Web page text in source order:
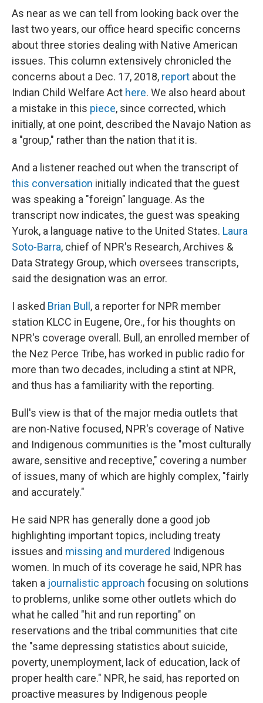
As near as we can tell from looking back over the
last two years, our office heard specific concerns
about three stories dealing with Native American
issues. This column extensively chronicled the
concerns about a Dec. 17, 2018, report about the
Indian Child Welfare Act here. We also heard about
a mistake in this piece, since corrected, which
initially, at one point, described the Navajo Nation as
a "group," rather than the nation that it is.
And a listener reached out when the transcript of
this conversation initially indicated that the guest
was speaking a "foreign" language. As the
transcript now indicates, the guest was speaking
Yurok, a language native to the United States. Laura
Soto-Barra, chief of NPR's Research, Archives &
Data Strategy Group, which oversees transcripts,
said the designation was an error.
I asked Brian Bull , a reporter for NPR member
station KLCC in Eugene, Ore., for his thoughts on
NPR's coverage overall. Bull, an enrolled member of
the Nez Perce Tribe, has worked in public radio for
more than two decades, including a stint at NPR,
and thus has a familiarity with the reporting.
Bull's view is that of the major media outlets that
are non-Native focused, NPR's coverage of Native
and Indigenous communities is the "most culturally
aware, sensitive and receptive," covering a number
of issues, many of which are highly complex, "fairly
and accurately."
He said NPR has generally done a good job
highlighting important topics, including treaty
issues and missing and murdered Indigenous
women. In much of its coverage he said, NPR has
taken a journalistic approach focusing on solutions
to problems, unlike some other outlets which do
what he called "hit and run reporting" on
reservations and the tribal communities that cite
the "same depressing statistics about suicide,
poverty, unemployment, lack of education, lack of
proper health care." NPR, he said, has reported on
proactive measures by Indigenous people